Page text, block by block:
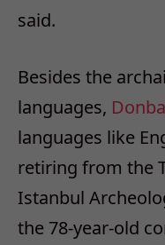
said.
Besides the
languages,
languages like
retiring from the
Istanbul
the 78-year-old